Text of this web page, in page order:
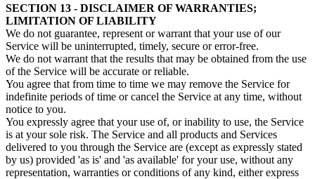
SECTION 13 - DISCLAIMER OF WARRANTIES;
LIMITATION OF LIABILITY
We do not guarantee, represent or warrant that your use of our
Service will be uninterrupted, timely, secure or error-free.
We do not warrant that the results that may be obtained from the use
of the Service will be accurate or reliable.
You agree that from time to time we may remove the Service for
indefinite periods of time or cancel the Service at any time, without
notice to you.
You expressly agree that your use of, or inability to use, the Service
is at your sole risk. The Service and all products and Services
delivered to you through the Service are (except as expressly stated
by us) provided 'as is' and 'as available' for your use, without any
representation, warranties or conditions of any kind, either express